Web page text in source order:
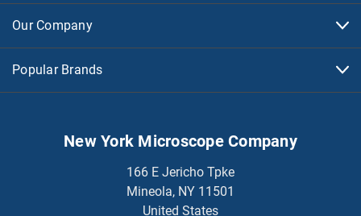
Our Company
Popular Brands
New York Microscope Company
166 E Jericho Tpke
Mineola, NY 11501
United States